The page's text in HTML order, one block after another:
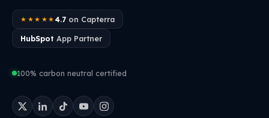
★★★★★ 4.7on Capterra
HubSpot App Partner
100% carbon neutral certified